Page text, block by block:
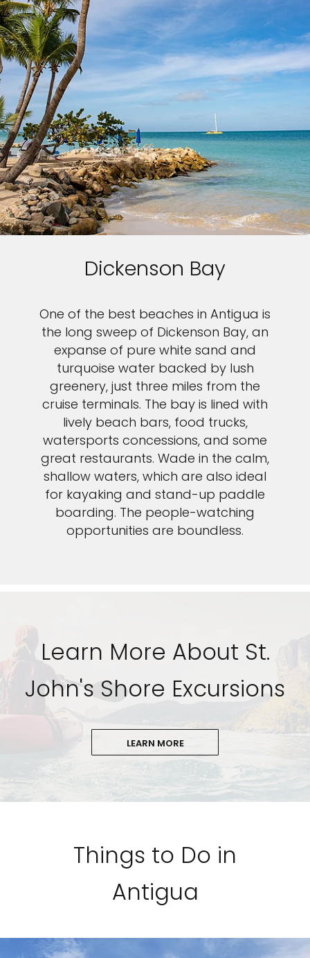
Dickenson Bay
One of the best beaches in Antigua is
the long sweep of Dickenson Bay, an
expanse of pure white sand and
turquoise water backed by lush
greenery, just three miles from the
cruise terminals. The bay is lined with
lively beach bars, food trucks,
watersports concessions, and some
great restaurants. Wade in the calm,
shallow waters, which are also ideal
for kayaking and stand-up paddle
boarding. The people-watching
opportunities are boundless.
Learn More About St.
John's Shore Excursions
LEARN MORE
Things to Do in
Antigua